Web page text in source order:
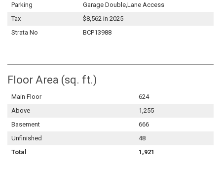
Parking
Garage Double,Lane Access
Tax
$8,562 in 2025
Strata No
BCP13988
Floor Area (sq. ft.)
Main Floor
624
Above
1,255
Basement
666
Unfinished
48
Total
1,921